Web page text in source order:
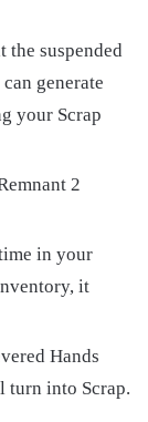
the suspended
generate
your Scrap
2
in your
it
Hands
turn into Scrap.